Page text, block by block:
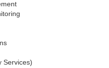
Services)